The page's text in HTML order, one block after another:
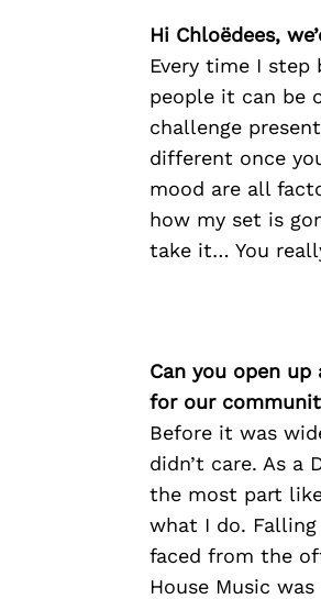
Hi Chloëdees,
Every time I
people it can be
challenge
different once
mood are all
how my set is
take it… You
Can you open up
for our
Before it was
didn’t care. As a
the most part
what I do.
faced from the
House Music